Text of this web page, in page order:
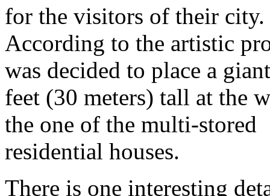
for the visitors of their city.
According to the artistic
was decided to place a
feet (30 meters) tall at the
the one of the multi-stored
residential houses.
There is one interesting